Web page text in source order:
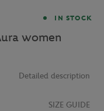
IN STOCK
women
Detailed description
SIZE GUIDE